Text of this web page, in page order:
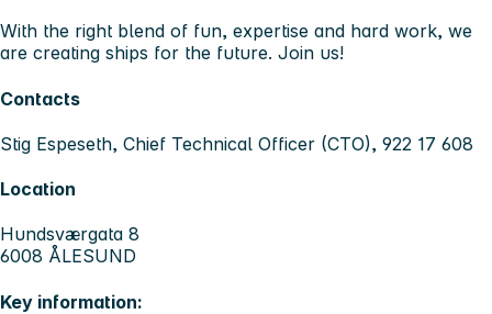
With the right blend of fun, expertise and hard work, we
are creating ships for the future. Join us!
Contacts
Stig Espeseth, Chief Technical Officer (CTO), 922 17 608
Location
Hundsværgata 8
6008 ÅLESUND
Key information: